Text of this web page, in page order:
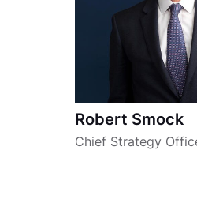
Robert Smock
Chief Strategy